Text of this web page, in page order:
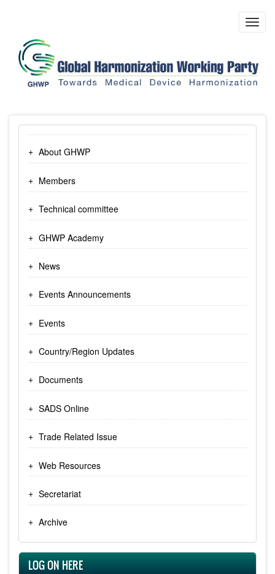
content
About GHWP
Members
Technical committee
GHWP Academy
News
Events Announcements
Events
Country/Region Updates
Documents
SADS Online
Trade Related Issue
Web Resources
Secretariat
Archive
LOG ON HERE